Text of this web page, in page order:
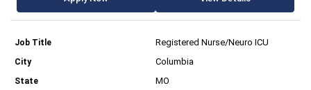
Registered Nurse/Neuro ICU
Columbia
MO